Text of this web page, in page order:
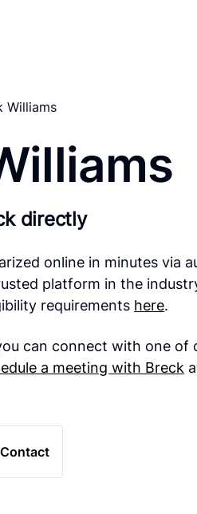
Williams
directly
online in minutes via
platform in the
requirements here.
can connect with one of
a meeting with Breck
Contact